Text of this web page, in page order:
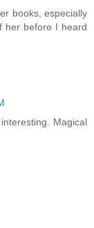
books, especially
her before I heard
Magical